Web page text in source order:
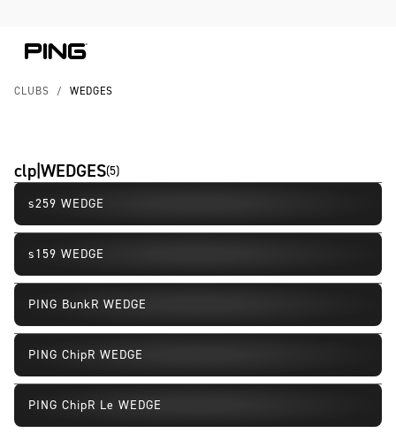
CLUBS / WEDGES
clp|WEDGES(5)
New
s259 WEDGE
s159 WEDGE
PING BunkR WEDGE
PING ChipR WEDGE
PING ChipR Le WEDGE